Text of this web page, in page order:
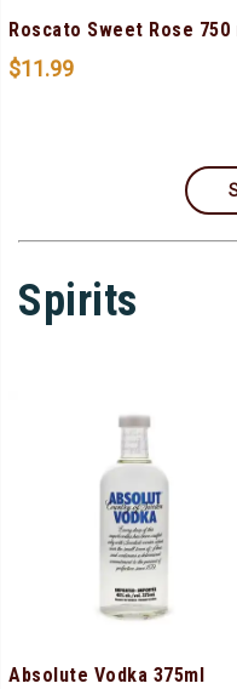
Roscato Sweet Rose 750
$11.99
Spirits
Absolute Vodka 375ml